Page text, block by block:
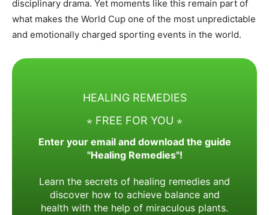
disciplinary drama. Yet moments like this remain part of
what makes the World Cup one of the most unpredictable
and emotionally charged sporting events in the world.
HEALING REMEDIES
⋆ FREE FOR YOU ⋆
Enter your email and download the guide
"Healing Remedies"!
Learn the secrets of healing remedies and
discover how to achieve balance and
health with the help of miraculous plants.